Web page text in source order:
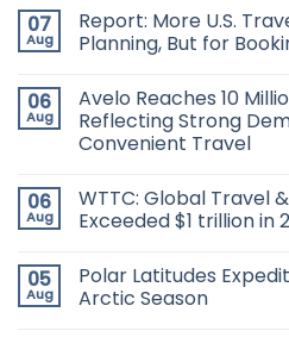
07
Aug
Report: More U.S.
Planning, But for
06
Aug
Avelo Reaches 10
Reflecting Strong
Convenient Travel
06
Aug
WTTC: Global Travel
Exceeded $1 trillion in
05
Aug
Polar Latitudes
Arctic Season